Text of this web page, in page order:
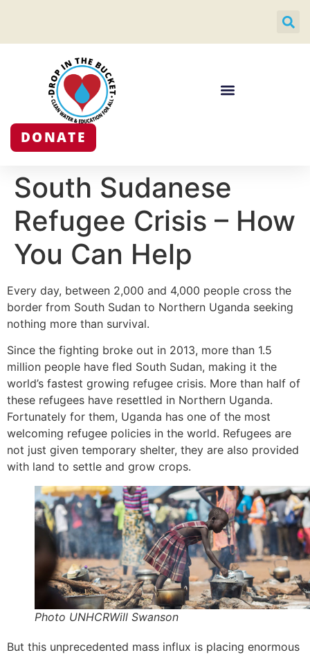
DONATE
South Sudanese
Refugee Crisis – How
You Can Help
Every day, between 2,000 and 4,000 people cross the
border from South Sudan to Northern Uganda seeking
nothing more than survival.
Since the fighting broke out in 2013, more than 1.5
million people have fled South Sudan, making it the
world’s fastest growing refugee crisis. More than half of
these refugees have resettled in Northern Uganda.
Fortunately for them, Uganda has one of the most
welcoming refugee policies in the world. Refugees are
not just given temporary shelter, they are also provided
with land to settle and grow crops.
Photo UNHCRWill Swanson
But this unprecedented mass influx is placing enormous